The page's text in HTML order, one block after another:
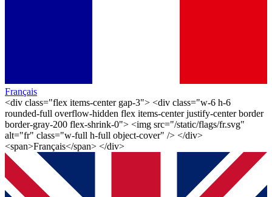
Français
<div class="flex items-center gap-3"> <div class="w-6 h-6
rounded-full overflow-hidden flex items-center justify-center border
border-gray-200 flex-shrink-0"> <img src="/static/flags/fr.svg"
alt="fr" class="w-full h-full object-cover" /> </div>
<span>Français</span> </div>